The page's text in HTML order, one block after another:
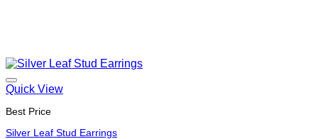
Quick View
Best Price
Silver Leaf Stud Earrings